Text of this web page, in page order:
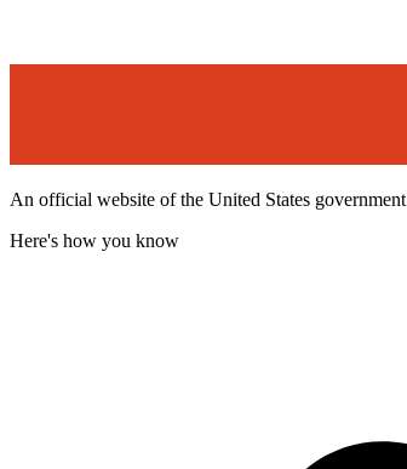
An official website of the United States government
Here's how you know